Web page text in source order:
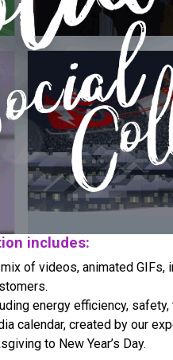
includes:
of videos, animated
energy efficiency, safety,
calendar, created by our
to New Year’s Day.